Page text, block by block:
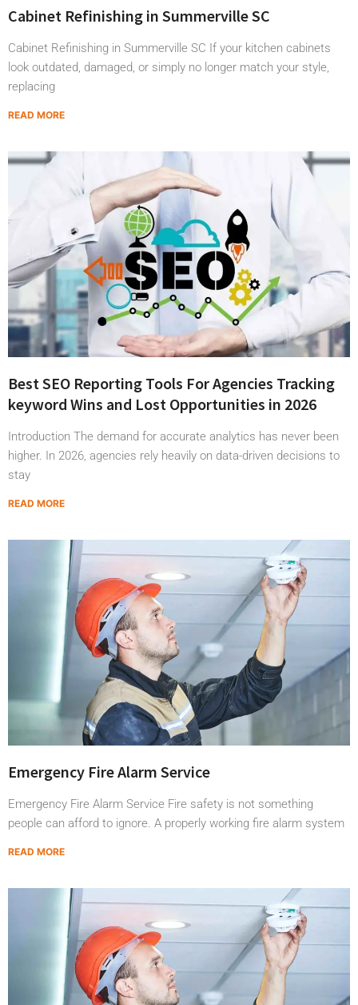
Cabinet Refinishing in Summerville SC
Cabinet Refinishing in Summerville SC If your kitchen cabinets
look outdated, damaged, or simply no longer match your style,
replacing
READ MORE
Best SEO Reporting Tools For Agencies Tracking
keyword Wins and Lost Opportunities in 2026
Introduction The demand for accurate analytics has never been
higher. In 2026, agencies rely heavily on data-driven decisions to
stay
READ MORE
Emergency Fire Alarm Service
Emergency Fire Alarm Service Fire safety is not something
people can afford to ignore. A properly working fire alarm system
READ MORE